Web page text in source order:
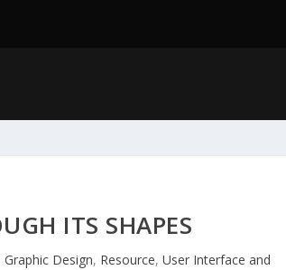
ITS SHAPES
Graphic Design, Resource,User Interface and